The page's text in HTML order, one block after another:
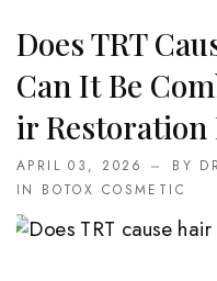
Does TRT
Can It Be
Ir Restoration
APRIL 03, 2026
BY
IN BOTOX COSMETIC